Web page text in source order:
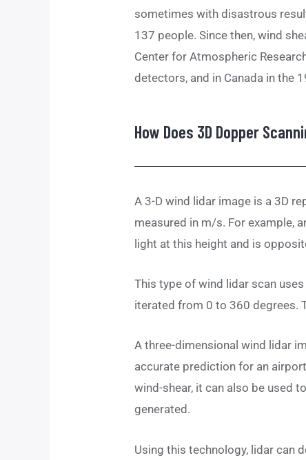
sometimes with disastrous
137 people. Since then, wind
Center for Atmospheric
detectors, and in Canada in the
How Does 3D Dopper
A 3-D wind lidar image is a 3D
measured in m/s. For example,
light at this height and is
This type of wind lidar scan
iterated from 0 to 360 degrees.
A three-dimensional wind lidar
accurate prediction for an
wind-shear, it can also be used
generated.
Using this technology, lidar can